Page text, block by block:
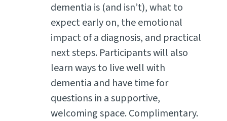
dementia is (and isn’t), what to
expect early on, the emotional
impact of a diagnosis, and practical
next steps. Participants will also
learn ways to live well with
dementia and have time for
questions in a supportive,
welcoming space. Complimentary.